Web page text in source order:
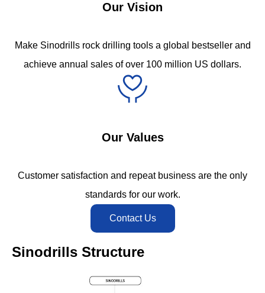
Our Vision
Make Sinodrills rock drilling tools a global bestseller and
achieve annual sales of over 100 million US dollars.
Our Values
Customer satisfaction and repeat business are the only
standards for our work.
Contact Us
Sinodrills Structure